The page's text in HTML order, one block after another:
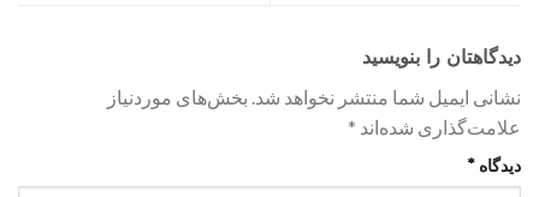
دیدگاهتان را بنویسید
نشانی ایمیل شما منتشر نخواهد شد. بخش‌های موردنیاز
علامت‌گذاری شده‌اند *
دیدگاه *